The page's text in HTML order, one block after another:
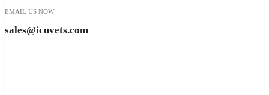
EMAIL US NOW
sales@icuvets.com